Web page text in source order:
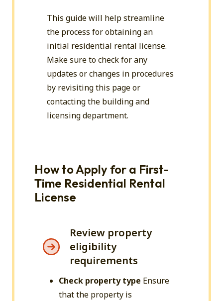
This guide will help streamline
the process for obtaining an
initial residential rental license.
Make sure to check for any
updates or changes in procedures
by revisiting this page or
contactingthe building and
licensing department.
How to Apply for a First-
Time Residential Rental
License
Review property
eligibility
requirements
Check property type Ensure
that the property is